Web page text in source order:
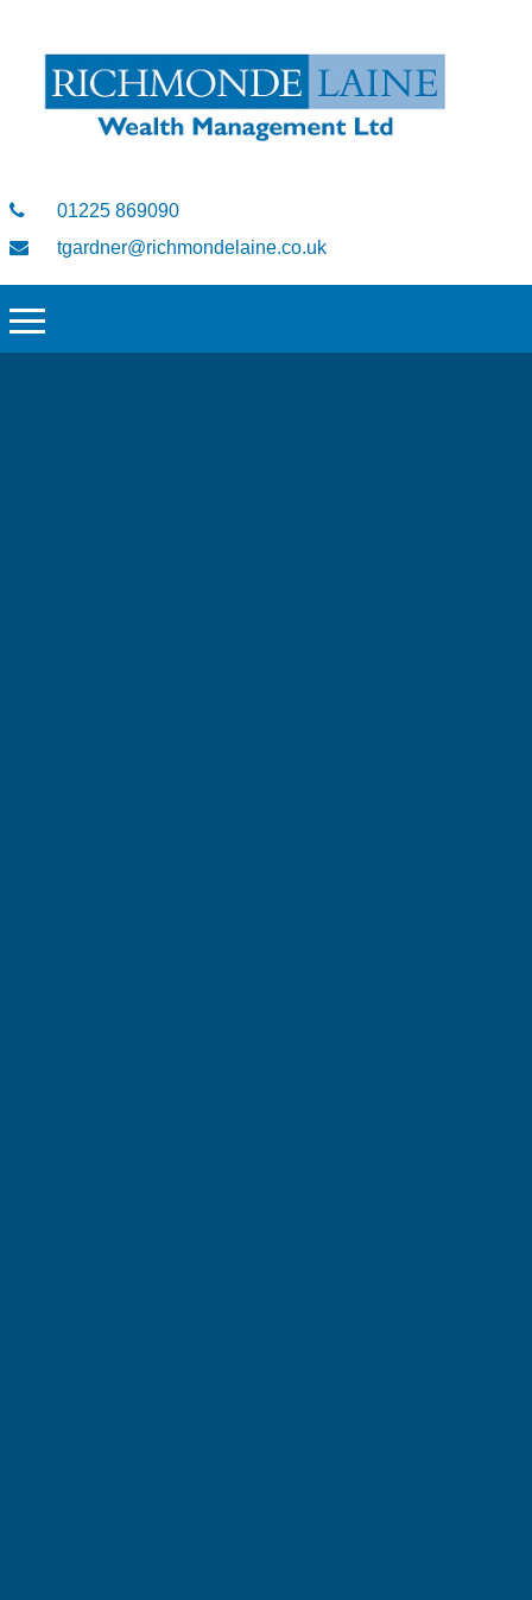
01225 869090
tgardner@richmondelaine.co.uk